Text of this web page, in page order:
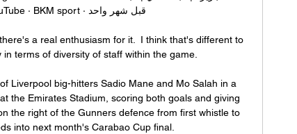
a real enthusiasm for it.  I think that's different to
terms of diversity of staff within the game.
Liverpool big-hitters Sadio Mane and Mo Salah in a
the Emirates Stadium, scoring both goals and giving
the right of the Gunners defence from first whistle to
into next month's Carabao Cup final.